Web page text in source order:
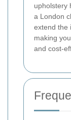
upholstery
a London
extend the
making
and cost-